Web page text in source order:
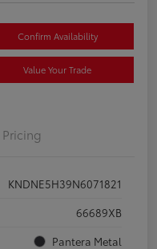
Confirm Availability
Value Your Trade
Pricing
KNDNE5H39N6071821
66689XB
Pantera Metal